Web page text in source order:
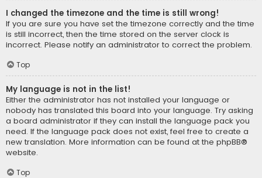
I changed the timezone and the time is still wrong!
If you are sure you have set the timezone correctly and the time
is still incorrect, then the time stored on the server clock is
incorrect. Please notify an administrator to correct the problem.
Top
My language is not in the list!
Either the administrator has not installed your language or
nobody has translated this board into your language. Try asking
a board administrator if they can install the language pack you
need. If the language pack does not exist, feel free to create a
new translation. More information can be found at the phpBB®
website.
Top